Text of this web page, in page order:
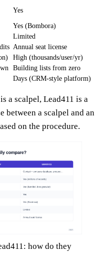
Yes
Yes (Bombora)
Limited
Annual seat license
High (thousands/user/yr)
Building lists from zero
Days (CRM-style platform)
a scalpel, Lead411 is a
between a scalpel and an
on the procedure.
how do they